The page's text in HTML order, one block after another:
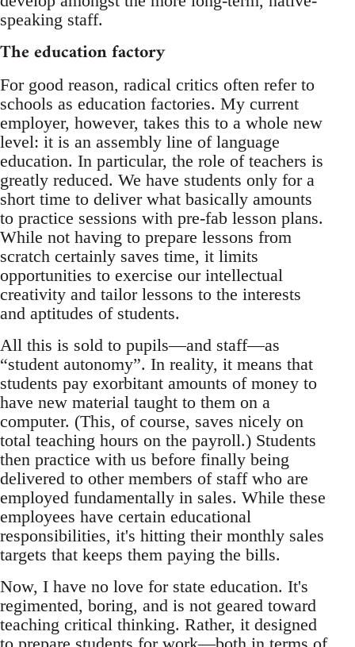
speaking staff.
The education factory
For good reason, radical critics often refer to
schools as education factories. My current
employer, however, takes this to a whole new
level: it is an assembly line of language
education. In particular, the role of teachers is
greatly reduced. We have students only for a
short time to deliver what basically amounts
to practice sessions with pre-fab lesson plans.
While not having to prepare lessons from
scratch certainly saves time, it limits
opportunities to exercise our intellectual
creativity and tailor lessons to the interests
and aptitudes of students.
All this is sold to pupils—and staff—as
“student autonomy”. In reality, it means that
students pay exorbitant amounts of money to
have new material taught to them on a
computer. (This, of course, saves nicely on
total teaching hours on the payroll.) Students
then practice with us before finally being
delivered to other members of staff who are
employed fundamentally in sales. While these
employees have certain educational
responsibilities, it's hitting their monthly sales
targets that keeps them paying the bills.
Now, I have no love for state education. It's
regimented, boring, and is not geared toward
teaching critical thinking. Rather, it designed